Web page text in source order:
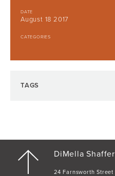
DATE
August 18 2017
CATEGORIES
TAGS
DiMella Shaffer
24 Farnsworth Street